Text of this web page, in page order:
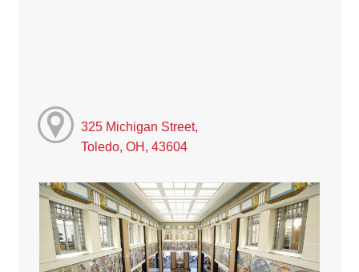
325 Michigan Street,
Toledo, OH, 43604